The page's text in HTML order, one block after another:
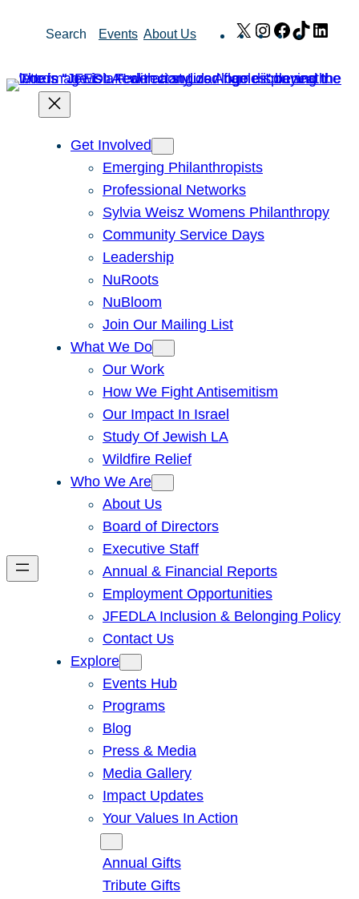
Search Events About Us X Instagram
Facebook
TikTok
Get Involved
Emerging Philanthropists
Professional Networks
Sylvia Weisz Womens Philanthropy
Community Service Days
Leadership
NuRoots
NuBloom
Join Our Mailing List
What We Do
Our Work
How We Fight Antisemitism
Our Impact In Israel
Study Of Jewish LA
Wildfire Relief
Who We Are
About Us
Board of Directors
Executive Staff
Annual & Financial Reports
Employment Opportunities
JFEDLA Inclusion & Belonging Policy
Contact Us
Explore
Events Hub
Programs
Blog
Press & Media
Media Gallery
Impact Updates
Your Values In Action
Annual Gifts
Tribute Gifts